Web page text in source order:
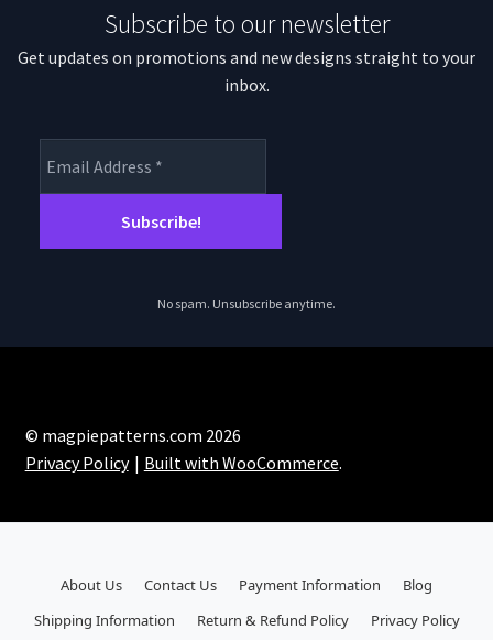
Subscribe to our newsletter
Get updates on promotions and new designs straight to your
inbox.
No spam. Unsubscribe anytime.
© magpiepatterns.com 2026
Privacy Policy
Built with WooCommerce.
About Us Contact Us Payment Information
Blog
Shipping Information
Return & Refund Policy Privacy Policy